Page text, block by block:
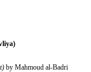
by Mahmoud al-Badri